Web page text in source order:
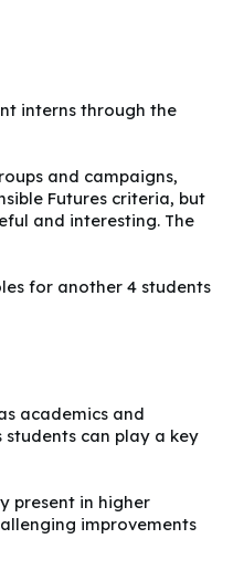
interns through the
and campaigns,
Futures criteria, but
and interesting. The
for another 4 students
academics and
can play a key
present in higher
improvements